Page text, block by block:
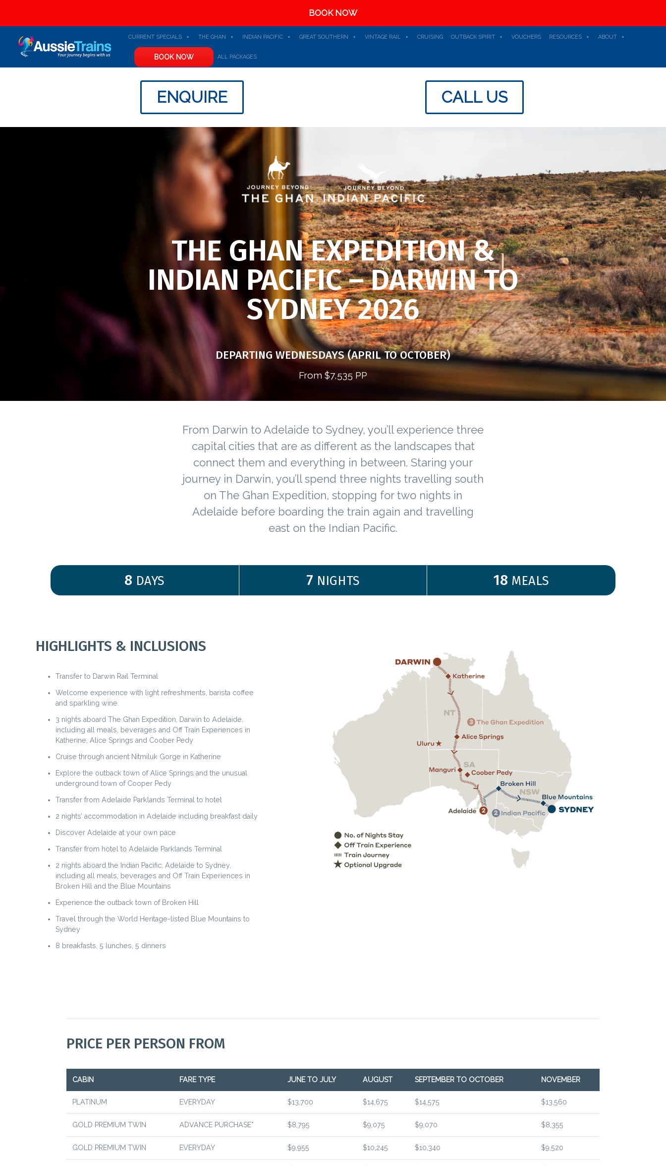
BOOK NOW
CURRENT SPECIALS THE GHAN INDIAN PACIFIC GREAT SOUTHERN VINTAGE RAIL CRUISING OUTBACK SPIRIT VOUCHERS RESOURCES ABOUT
BOOK NOW ALL PACKAGES
ENQUIRE CALL US
THE GHAN EXPEDITION &
INDIAN PACIFIC – DARWIN TO
SYDNEY 2026
DEPARTING WEDNESDAYS (APRIL TO OCTOBER)
From $7,535 PP
From Darwin to Adelaide to Sydney, you’ll experience three
capital cities that are as different as the landscapes that
connect them and everything in between. Staring your
journey in Darwin, you’ll spend three nights travelling south
on The Ghan Expedition, stopping for two nights in
Adelaide before boarding the train again and travelling
east on the Indian Pacific.
8 DAYS 7 NIGHTS 18 MEALS
HIGHLIGHTS & INCLUSIONS
Transfer to Darwin Rail Terminal
Welcome experience with light refreshments, barista coffee
and sparkling wine
3 nights aboard The Ghan Expedition, Darwin to Adelaide,
including all meals, beverages and Off Train Experiences in
Katherine, Alice Springs and Coober Pedy
Cruise through ancient Nitmiluk Gorge in Katherine
Explore the outback town of Alice Springs and the unusual
underground town of Cooper Pedy
Transfer from Adelaide Parklands Terminal to hotel
2 nights’ accommodation in Adelaide including breakfast daily
Discover Adelaide at your own pace
Transfer from hotel to Adelaide Parklands Terminal
2 nights aboard the Indian Pacific, Adelaide to Sydney,
including all meals, beverages and Off Train Experiences in
Broken Hill and the Blue Mountains
Experience the outback town of Broken Hill
Travel through the World Heritage-listed Blue Mountains to
Sydney
8 breakfasts, 5 lunches, 5 dinners
PRICE PER PERSON FROM
CABIN FARE TYPE JUNE TO JULY AUGUST SEPTEMBER TO OCTOBER NOVEMBER
PLATINUM EVERYDAY $13,700 $14,675 $14,575 $13,560
GOLD PREMIUM TWIN ADVANCE PURCHASE* $8,795 $9,075 $9,070 $8,355
GOLD PREMIUM TWIN EVERYDAY $9,955 $10,245 $10,340 $9,520